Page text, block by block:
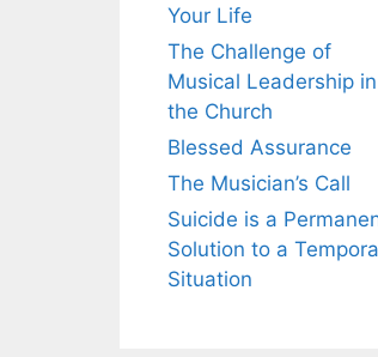
Your Life
The Challenge of
Musical Leadership in
the Church
Blessed Assurance
The Musician’s Call
Suicide is a
Solution to a
Situation